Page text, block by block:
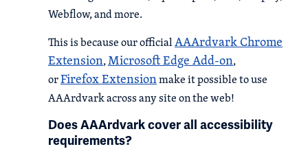
Webflow, and more.
This is because our officialAAArdvark Chrome
Extension,Microsoft Edge Add-on,
orFirefox Extensionmake it possible to use
AAArdvark across any site on the web!
Does AAArdvark cover all accessibility
requirements?